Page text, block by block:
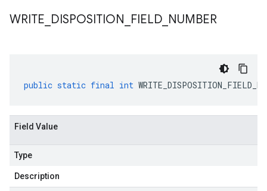
WRITE DISPOSITION FIELD NUMBER
public static final int
Field Value
Type
Description